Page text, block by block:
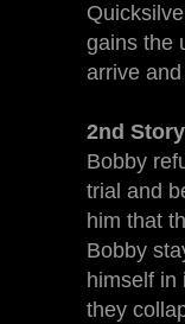
gains the
arrive
2nd Story
Bobby
trial and
him that
Bobby
himself in
they